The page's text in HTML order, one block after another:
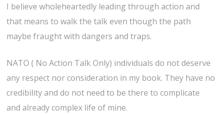
I believe wholeheartedly leading through action and
that means to walk the talk even though the path
maybe fraught with dangers and traps.
NATO ( No Action Talk Only) individuals do not deserve
any respect nor consideration in my book. They have no
credibility and do not need to be there to complicate
and already complex life of mine.